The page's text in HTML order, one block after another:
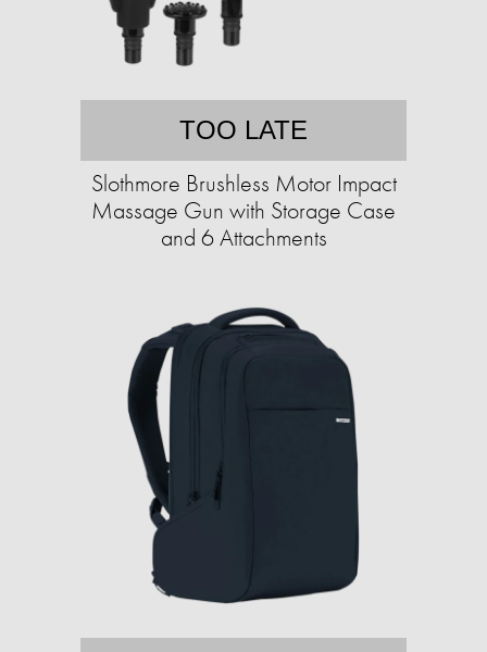
TOO LATE
Slothmore Brushless Motor Impact
Massage Gun with Storage Case
and 6 Attachments